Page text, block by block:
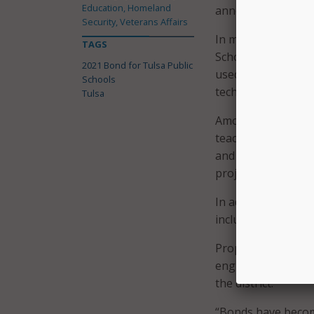
announced.
In materials
Schools said the
used to “ensure
technology that
Among other
teaching and
and $2.7 million
project
In addition to
includes $1.1
Proposition Four
engineering, and
the district.
Education, Homeland
Security, Veterans Affairs
TAGS
2021 Bond for Tulsa Public
Schools
Tulsa